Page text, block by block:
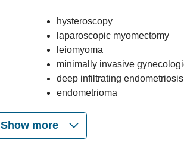
hysteroscopy
laparoscopic myomectomy
leiomyoma
minimally invasive
deep infiltrating endometriosis
endometrioma
Show more